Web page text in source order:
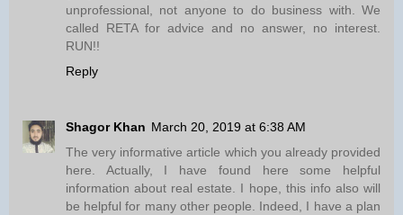
unprofessional, not anyone to do business with. We
called RETA for advice and no answer, no interest.
RUN!!
Reply
Shagor Khan March 20, 2019 at 6:38 AM
The very informative article which you already provided
here. Actually, I have found here some helpful
information about real estate. I hope, this info also will
be helpful for many other people. Indeed, I have a plan